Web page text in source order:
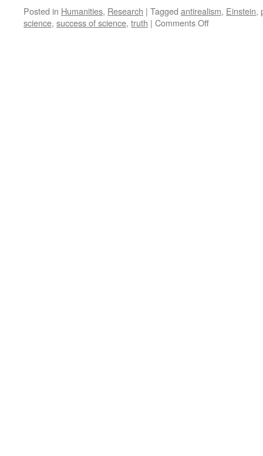
Posted in Humanities, Research | Tagged antirealism, Einstein,
science, success of science, truth | Comments Offon